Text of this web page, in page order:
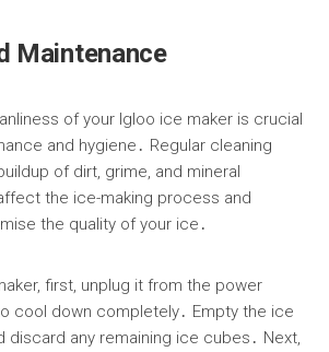
Maintenance
of your Igloo ice maker is crucial
and hygiene․ Regular cleaning
of dirt, grime, and mineral
the ice-making process and
the quality of your ice․
first, unplug it from the power
cool down completely․ Empty the ice
discard any remaining ice cubes․ Next,